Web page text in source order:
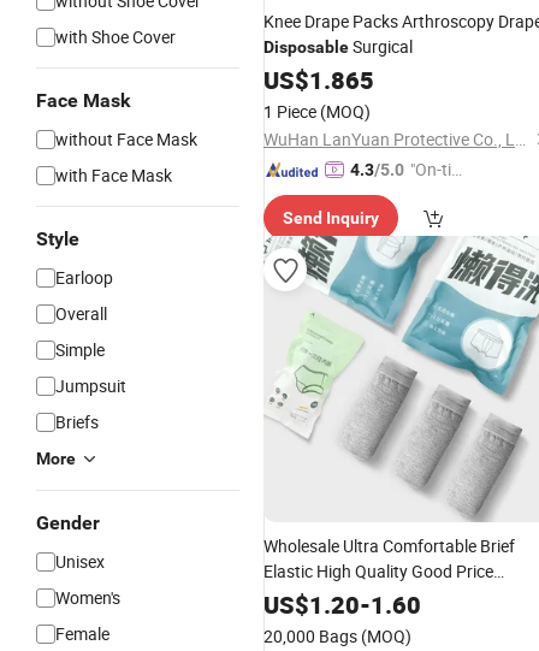
with Shoe Cover
Face Mask
without Face Mask
with Face Mask
Style
Earloop
Overall
Simple
Jumpsuit
Briefs
More
Gender
Unisex
Women's
Female
Knee Drape Packs Arthroscopy
DisposableSurgical
US$1.865
1 Piece (MOQ)
WuHan LanYuan Protective Co., Ltd.
4.3/5.0 "On-tim
ry"
Send Inquiry
Wholesale Ultra Comfortable Brief
Elastic High Quality Good Price
DisposableUnderwear
US$1.20-1.60
20,000 Bags (MOQ)